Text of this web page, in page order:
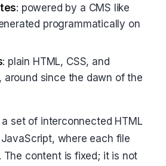
: powered by a CMS like
programmatically on
: plain HTML, CSS, and
around since the dawn of the
set of interconnected HTML
where each file
The content is fixed; it is not